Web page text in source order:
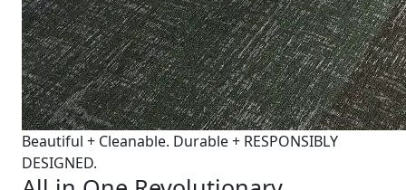
Beautiful + Cleanable. Durable + RESPONSIBLY
DESIGNED.